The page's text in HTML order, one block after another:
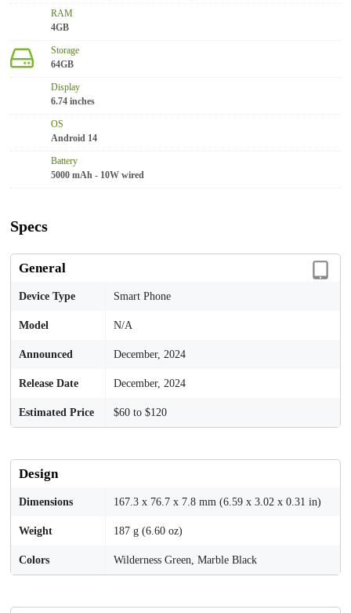
RAM
4GB
Storage
64GB
Display
6.74 inches
OS
Android 14
Battery
5000 mAh - 10W wired
Specs
General
Device Type Smart Phone
Model N/A
Announced December, 2024
Release Date December, 2024
Estimated Price $60 to $120
Design
Dimensions 167.3 x 76.7 x 7.8 mm (6.59 x 3.02 x 0.31 in)
Weight 187 g (6.60 oz)
Colors Wilderness Green, Marble Black